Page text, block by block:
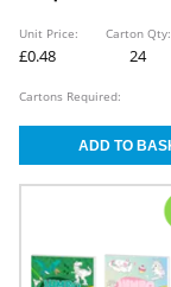
Unit Price:
£0.48
Carton Qty:
24
Cartons Required: